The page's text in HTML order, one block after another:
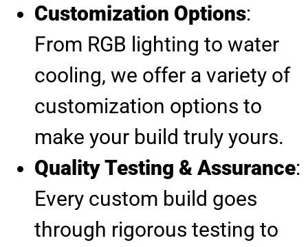
Customization Options:
From RGB lighting to water
cooling, we offer a variety of
customization options to
make your build truly yours.
Quality Testing & Assurance:
Every custom build goes
through rigorous testing to